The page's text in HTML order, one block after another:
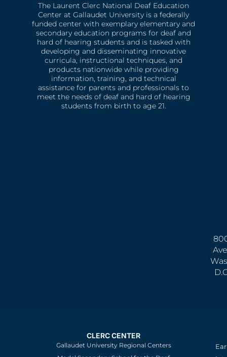
The Laurent Clerc National Deaf Education
Center at Gallaudet University is a federally
funded center with exemplary elementary and
secondary education programs for deaf and
hard of hearing students and is tasked with
developing and disseminating innovative
curricula, instructional techniques, and
products nationwide while providing
information, training, and technical
assistance for parents and professionals to
meet the needs of deaf and hard of hearing
students from birth to age 21.
CLERC CENTER
Gallaudet University Regional Centers